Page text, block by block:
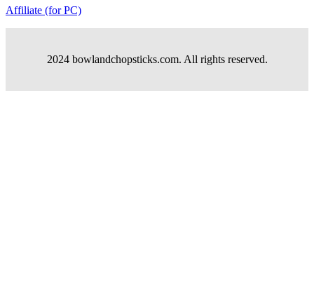
Affiliate (for PC)
2024 bowlandchopsticks.com. All rights reserved.